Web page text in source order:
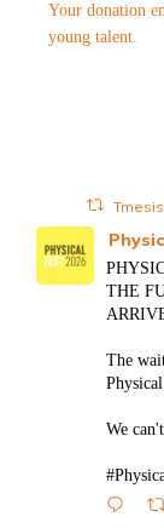
Your donation
young talent.
THE
The
We